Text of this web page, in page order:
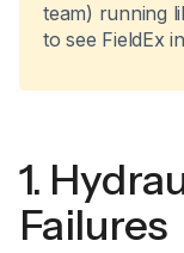
team) running
to see FieldEx
1.
Failures